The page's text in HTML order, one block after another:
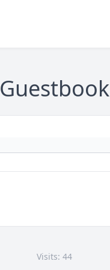
Guestbook
Visits: 44